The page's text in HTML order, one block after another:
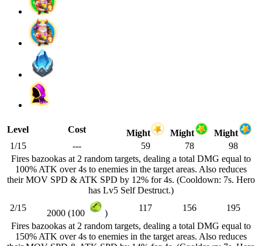
Level Cost Might Might
Might
1/15
--- 59 78
98
Fires bazookas at 2 random targets, dealing a total DMG equal to
100% ATK over 4s to enemies in the target areas. Also reduces
their MOV SPD & ATK SPD by 12% for 4s. (Cooldown: 7s. Hero
has Lv5 Self Destruct.)
2/15
2000 (100 )
117 156
195
Fires bazookas at 2 random targets, dealing a total DMG equal to
150% ATK over 4s to enemies in the target areas. Also reduces